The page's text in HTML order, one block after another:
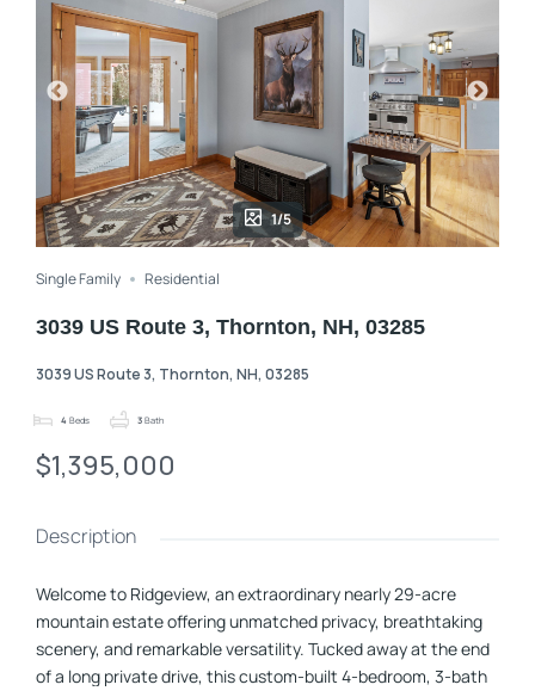
1/5
Single Family Residential
3039 US Route 3, Thornton, NH, 03285
3039 US Route 3, Thornton, NH, 03285
4 Beds 3 Bath
$1,395,000
Description
Welcome to Ridgeview, an extraordinary nearly 29-acre
mountain estate offering unmatched privacy, breathtaking
scenery, and remarkable versatility. Tucked away at the end
of a long private drive, this custom-built 4-bedroom, 3-bath